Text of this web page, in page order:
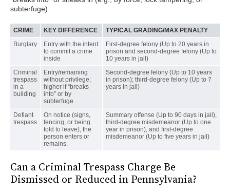
subterfuge).
CRIME KEY DIFFERENCE
TYPICAL GRADING/MAX PENALTY
Burglary
Entry with the intent
to commit a crime
inside
First-degree felony (Up to 20 years in
prison and second-degree felony (Up to
10 years in jail)
Criminal
trespass
in a
building
Entry/remaining
without privilege;
higher if “breaks
into” or by
subterfuge
Second-degree felony (Up to 10 years
in prison); third-degree felony (Up to 7
years in jail)
Defiant
trespass
On notice (signs,
fencing, or being
told to leave), the
person enters or
remains.
Summary offense (Up to 90 days in jail),
third-degree misdemeanor (Up to one
year in prison), and first-degree
misdemeanor (Up to five years in jail)
Can a Criminal Trespass Charge Be
Dismissed or Reduced in Pennsylvania?